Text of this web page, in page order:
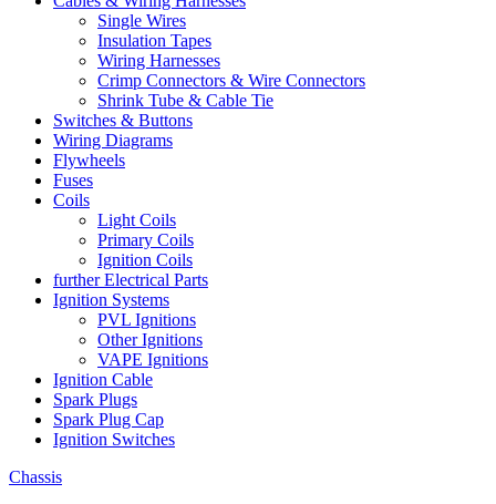
Single Wires
Insulation Tapes
Wiring Harnesses
Crimp Connectors & Wire Connectors
Shrink Tube & Cable Tie
Switches & Buttons
Wiring Diagrams
Flywheels
Fuses
Coils
Light Coils
Primary Coils
Ignition Coils
further Electrical Parts
Ignition Systems
PVL Ignitions
Other Ignitions
VAPE Ignitions
Ignition Cable
Spark Plugs
Spark Plug Cap
Ignition Switches
Chassis